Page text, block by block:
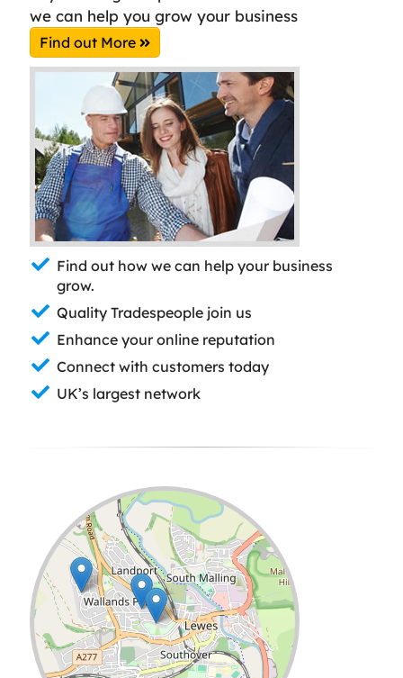
we can help you grow your business
Find out More
Find out how we can help your business
grow.
Quality Tradespeople join us
Enhance your online reputation
Connect with customers today
UK’s largest network